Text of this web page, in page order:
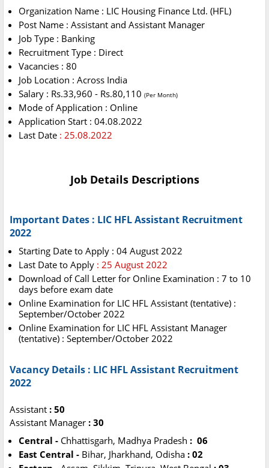
Organization Name : LIC Housing Finance Ltd. (HFL)
Post Name : Assistant and Assistant Manager
Job Type : Banking
Recruitment Type : Direct
Vacancies : 80
Job Location : Across India
Salary : Rs.33,960 - Rs.80,110 (Per Month)
Mode of Application : Online
Application Start : 04.08.2022
Last Date : 25.08.2022
Job Details Descriptions
Important Dates : LIC HFL Assistant Recruitment
2022
Starting Date to Apply : 04 August 2022
Last Date to Apply : 25 August 2022
Download of Call Letter for Online Examination : 7 to 10
days before exam date
Online Examination for LIC HFL Assistant (tentative) :
September/October 2022
Online Examination for LIC HFL Assistant Manager
(tentative) : September/October 2022
Vacancy Details : LIC HFL Assistant Recruitment
2022
Assistant : 50
Assistant Manager : 30
Central - Chhattisgarh, Madhya Pradesh : 06
East Central - Bihar, Jharkhand, Odisha : 02